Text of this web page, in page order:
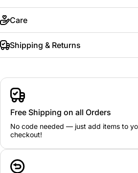
Care
Shipping & Returns
Free Shipping on all Orders
No code needed — just add items to
checkout!